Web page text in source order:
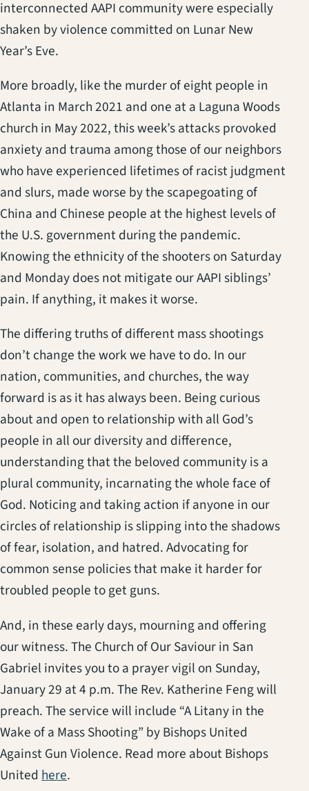
interconnected AAPI community were especially
shaken by violence committed on Lunar New
Year’s Eve.
More broadly, like the murder of eight people in
Atlanta in March 2021 and one at a Laguna Woods
church in May 2022, this week’s attacks provoked
anxiety and trauma among those of our neighbors
who have experienced lifetimes of racist judgment
and slurs, made worse by the scapegoating of
China and Chinese people at the highest levels of
the U.S. government during the pandemic.
Knowing the ethnicity of the shooters on Saturday
and Monday does not mitigate our AAPI siblings’
pain. If anything, it makes it worse.
The differing truths of different mass shootings
don’t change the work we have to do. In our
nation, communities, and churches, the way
forward is as it has always been. Being curious
about and open to relationship with all God’s
people in all our diversity and difference,
understanding that the beloved community is a
plural community, incarnating the whole face of
God. Noticing and taking action if anyone in our
circles of relationship is slipping into the shadows
of fear, isolation, and hatred. Advocating for
common sense policies that make it harder for
troubled people to get guns.
And, in these early days, mourning and offering
our witness. The Church of Our Saviour in San
Gabriel invites you to a prayer vigil on Sunday,
January 29 at 4 p.m. The Rev. Katherine Feng will
preach. The service will include “A Litany in the
Wake of a Mass Shooting” by Bishops United
Against Gun Violence. Read more about Bishops
United here(opens in a new tab)
.